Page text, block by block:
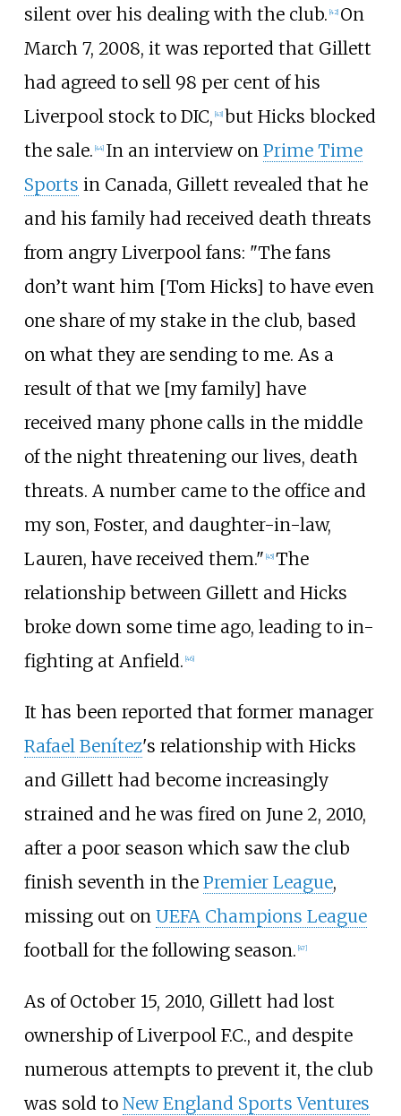
silent over his dealing with the club. [42] On
March 7, 2008, it was reported that Gillett
had agreed to sell 98 per cent of his
Liverpool stock to DIC, [43] but Hicks blocked
the sale. [44] In an interview on Prime Time
Sports in Canada, Gillett revealed that he
and his family had received death threats
from angry Liverpool fans: "The fans
don’t want him [Tom Hicks] to have even
one share of my stake in the club, based
on what they are sending to me. As a
result of that we [my family] have
received many phone calls in the middle
of the night threatening our lives, death
threats. A number came to the office and
my son, Foster, and daughter-in-law,
Lauren, have received them." [45] The
relationship between Gillett and Hicks
broke down some time ago, leading to in-
fighting at Anfield. [46]
It has been reported that former manager
Rafael Benítez's relationship with Hicks
and Gillett had become increasingly
strained and he was fired on June 2, 2010,
after a poor season which saw the club
finish seventh in the Premier League,
missing out on UEFA Champions League
football for the following season. [47]
As of October 15, 2010, Gillett had lost
ownership of Liverpool F.C., and despite
numerous attempts to prevent it, the club
was sold to New England Sports Ventures